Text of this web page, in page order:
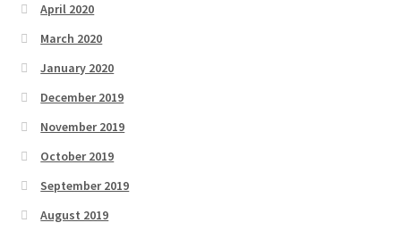
April 2020
March 2020
January 2020
December 2019
November 2019
October 2019
September 2019
August 2019